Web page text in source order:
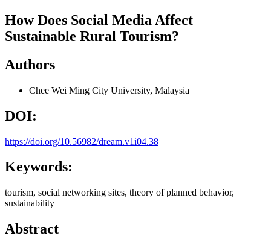
How Does Social Media Affect
Sustainable Rural Tourism?
Authors
Chee Wei Ming City University, Malaysia
DOI:
https://doi.org/10.56982/dream.v1i04.38
Keywords:
tourism, social networking sites, theory of planned behavior,
sustainability
Abstract